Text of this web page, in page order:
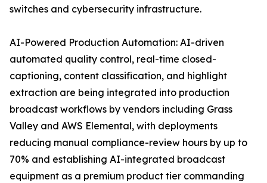
switches and cybersecurity infrastructure.
AI-Powered Production Automation: AI-driven
automated quality control, real-time closed-
captioning, content classification, and highlight
extraction are being integrated into production
broadcast workflows by vendors including Grass
Valley and AWS Elemental, with deployments
reducing manual compliance-review hours by up to
70% and establishing AI-integrated broadcast
equipment as a premium product tier commanding